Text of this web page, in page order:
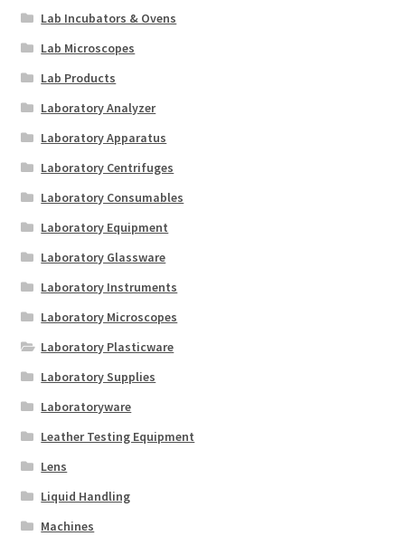
Lab Incubators & Ovens
Lab Microscopes
Lab Products
Laboratory Analyzer
Laboratory Apparatus
Laboratory Centrifuges
Laboratory Consumables
Laboratory Equipment
Laboratory Glassware
Laboratory Instruments
Laboratory Microscopes
Laboratory Plasticware
Laboratory Supplies
Laboratoryware
Leather Testing Equipment
Lens
Liquid Handling
Machines